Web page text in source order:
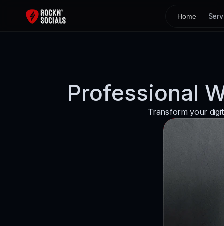
Home
Professional
Transform your